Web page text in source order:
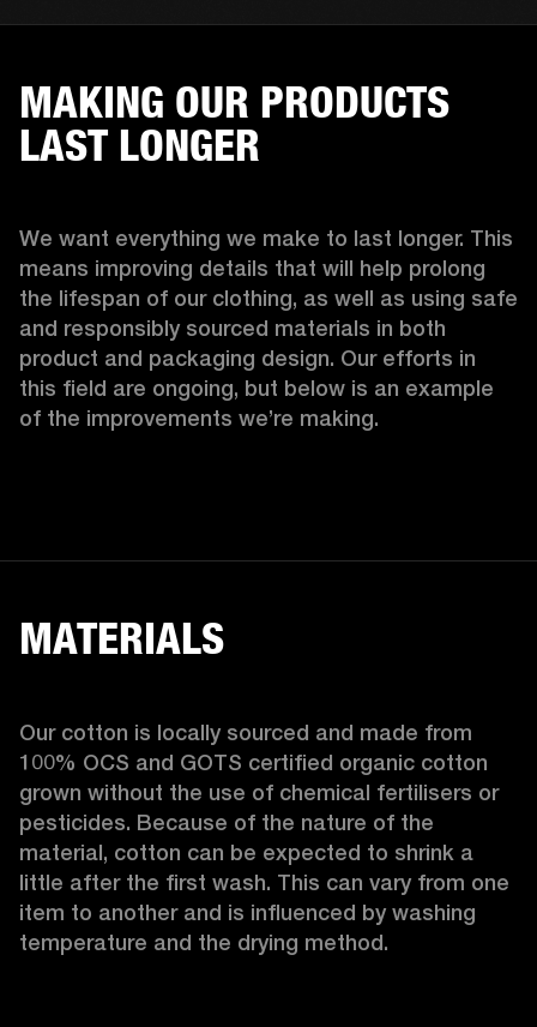
MAKING OUR PRODUCTS
LAST LONGER
We want everything we make to last longer. This
means improving details that will help prolong
the lifespan of our clothing, as well as using safe
and responsibly sourced materials in both
product and packaging design. Our efforts in
this field are ongoing, but below is an example
of the improvements we’re making.
MATERIALS
Our cotton is locally sourced and made from
100% OCS and GOTS certified organic cotton
grown without the use of chemical fertilisers or
pesticides. Because of the nature of the
material, cotton can be expected to shrink a
little after the first wash. This can vary from one
item to another and is influenced by washing
temperature and the drying method.